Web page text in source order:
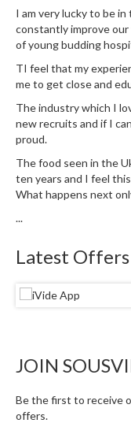
I am very lucky to be
constantly improve
of young budding
TI feel that my
me to get close and
The industry which I
new recruits and if I
proud.
The food seen in the
ten years and I feel
What happens next
...
Latest Offers
JOIN
Be the first to receive
offers.